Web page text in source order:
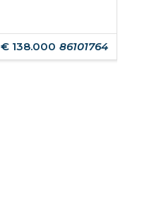
€ 138.000 86101764